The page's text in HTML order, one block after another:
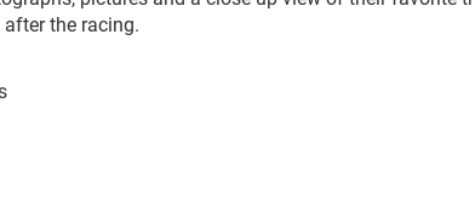
the racing.